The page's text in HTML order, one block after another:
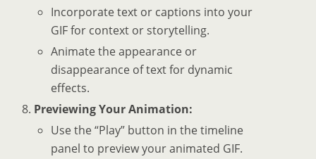
Incorporate text or captions into your
GIF for context or storytelling.
Animate the appearance or
disappearance of text for dynamic
effects.
Previewing Your Animation:
Use the “Play” button in the timeline
panel to preview your animated GIF.